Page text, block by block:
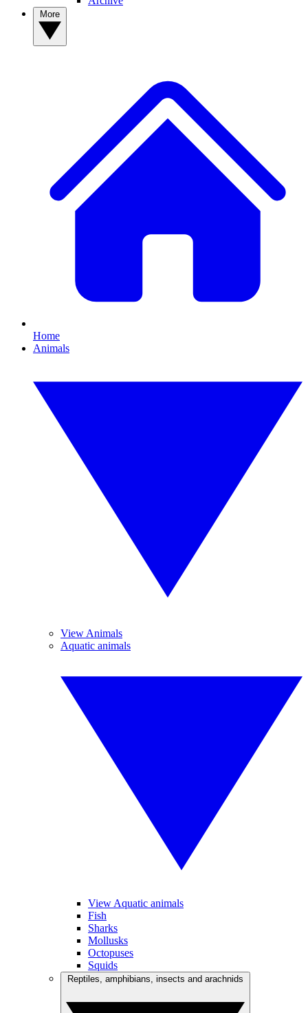
Home
Animals
View Animals
Aquatic animals
View Aquatic animals
Fish
Sharks
Mollusks
Octopuses
Squids